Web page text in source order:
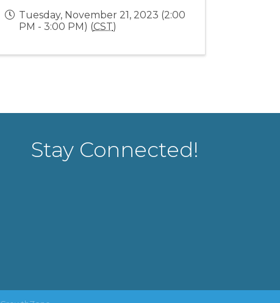
Tuesday, November 21, 2023 (2:00
PM - 3:00 PM) (CST)
Stay Connected!